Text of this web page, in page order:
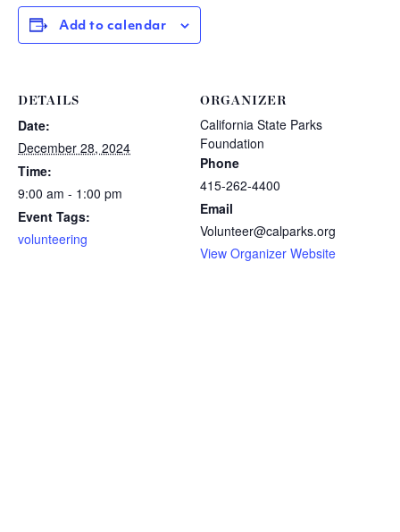
Add to calendar
DETAILS
Date:
December 28, 2024
Time:
9:00 am - 1:00 pm
Event Tags:
volunteering
ORGANIZER
California State Parks
Foundation
Phone
415-262-4400
Email
Volunteer@calparks.org
View Organizer Website